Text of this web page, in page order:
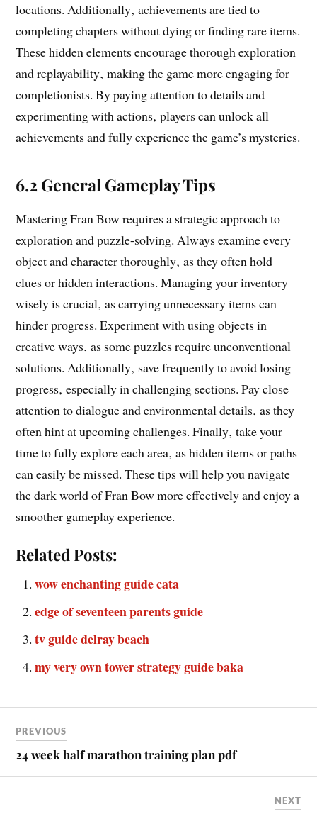
locations. Additionally‚ achievements are tied to
completing chapters without dying or finding rare items.
These hidden elements encourage thorough exploration
and replayability‚ making the game more engaging for
completionists. By paying attention to details and
experimenting with actions‚ players can unlock all
achievements and fully experience the game’s mysteries.
6.2 General Gameplay Tips
Mastering Fran Bow requires a strategic approach to
exploration and puzzle-solving. Always examine every
object and character thoroughly‚ as they often hold
clues or hidden interactions. Managing your inventory
wisely is crucial‚ as carrying unnecessary items can
hinder progress. Experiment with using objects in
creative ways‚ as some puzzles require unconventional
solutions. Additionally‚ save frequently to avoid losing
progress‚ especially in challenging sections. Pay close
attention to dialogue and environmental details‚ as they
often hint at upcoming challenges. Finally‚ take your
time to fully explore each area‚ as hidden items or paths
can easily be missed. These tips will help you navigate
the dark world of Fran Bow more effectively and enjoy a
smoother gameplay experience.
Related Posts:
wow enchanting guide cata
edge of seventeen parents guide
tv guide delray beach
my very own tower strategy guide baka
PREVIOUS
24 week half marathon training plan pdf
NEXT